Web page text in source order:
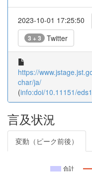
2023-10-01 17:25:50
3 + 3 Twitter
https://
char/ja/
(info:doi/10.11151/
言及状況
変動（ピーク前後）
合計